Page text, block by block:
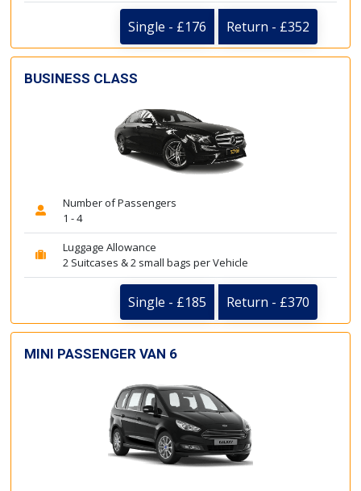
Single - £176 Return - £352
BUSINESS CLASS
Number of Passengers
1 - 4
Luggage Allowance
2 Suitcases & 2 small bags per Vehicle
Single - £185 Return - £370
MINI PASSENGER VAN 6